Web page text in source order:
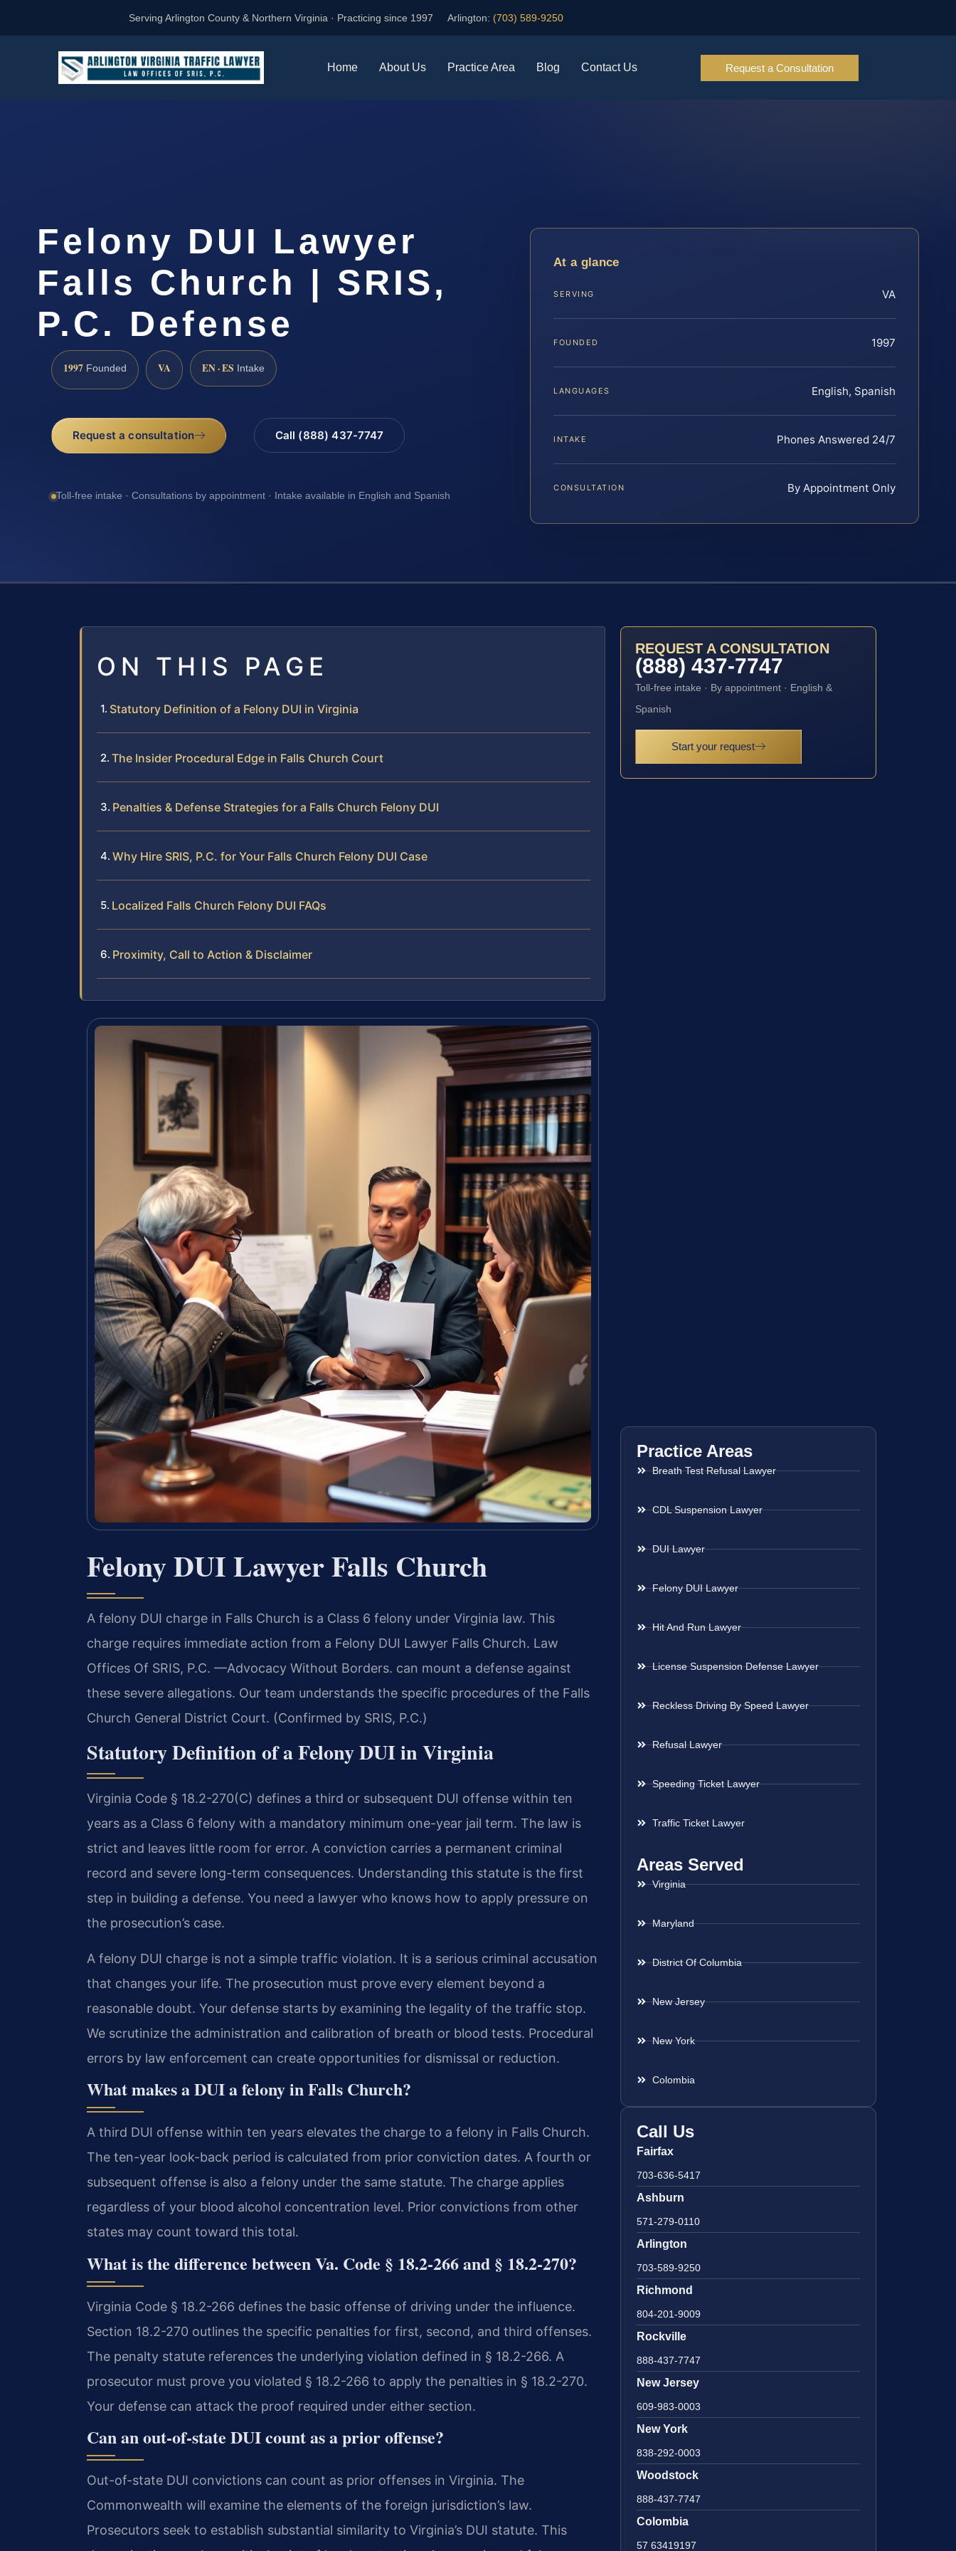
Serving Arlington County & Northern Virginia · Practicing since 1997 Arlington: (703) 589-9250
Home About Us Practice Area Blog Contact Us Request a Consultation
Felony DUI Lawyer
Falls Church | SRIS,
P.C. Defense
1997 Founded VA EN · ES Intake
Request a consultation Call (888) 437-7747
Toll-free intake · Consultations by appointment · Intake available in English and Spanish
At a glance
SERVING VA
FOUNDED 1997
LANGUAGES English, Spanish
INTAKE Phones Answered 24/7
CONSULTATION By Appointment Only
ON THIS PAGE
Statutory Definition of a Felony DUI in Virginia
The Insider Procedural Edge in Falls Church Court
Penalties & Defense Strategies for a Falls Church Felony DUI
Why Hire SRIS, P.C. for Your Falls Church Felony DUI Case
Localized Falls Church Felony DUI FAQs
Proximity, Call to Action & Disclaimer
Felony DUI Lawyer Falls Church
A felony DUI charge in Falls Church is a Class 6 felony under Virginia law. This
charge requires immediate action from a Felony DUI Lawyer Falls Church. Law
Offices Of SRIS, P.C. —Advocacy Without Borders. can mount a defense against
these severe allegations. Our team understands the specific procedures of the Falls
Church General District Court. (Confirmed by SRIS, P.C.)
Statutory Definition of a Felony DUI in Virginia
Virginia Code § 18.2-270(C) defines a third or subsequent DUI offense within ten
years as a Class 6 felony with a mandatory minimum one-year jail term. The law is
strict and leaves little room for error. A conviction carries a permanent criminal
record and severe long-term consequences. Understanding this statute is the first
step in building a defense. You need a lawyer who knows how to apply pressure on
the prosecution’s case.
A felony DUI charge is not a simple traffic violation. It is a serious criminal accusation
that changes your life. The prosecution must prove every element beyond a
reasonable doubt. Your defense starts by examining the legality of the traffic stop.
We scrutinize the administration and calibration of breath or blood tests. Procedural
errors by law enforcement can create opportunities for dismissal or reduction.
What makes a DUI a felony in Falls Church?
A third DUI offense within ten years elevates the charge to a felony in Falls Church.
The ten-year look-back period is calculated from prior conviction dates. A fourth or
subsequent offense is also a felony under the same statute. The charge applies
regardless of your blood alcohol concentration level. Prior convictions from other
states may count toward this total.
What is the difference between Va. Code § 18.2-266 and § 18.2-270?
Virginia Code § 18.2-266 defines the basic offense of driving under the influence.
Section 18.2-270 outlines the specific penalties for first, second, and third offenses.
The penalty statute references the underlying violation defined in § 18.2-266. A
prosecutor must prove you violated § 18.2-266 to apply the penalties in § 18.2-270.
Your defense can attack the proof required under either section.
Can an out-of-state DUI count as a prior offense?
Out-of-state DUI convictions can count as prior offenses in Virginia. The
Commonwealth will examine the elements of the foreign jurisdiction’s law.
Prosecutors seek to establish substantial similarity to Virginia’s DUI statute. This
REQUEST A CONSULTATION
(888) 437-7747
Toll-free intake · By appointment · English &
Spanish
Start your request
Practice Areas
Breath Test Refusal Lawyer
CDL Suspension Lawyer
DUI Lawyer
Felony DUI Lawyer
Hit And Run Lawyer
License Suspension Defense Lawyer
Reckless Driving By Speed Lawyer
Refusal Lawyer
Speeding Ticket Lawyer
Traffic Ticket Lawyer
Areas Served
Virginia
Maryland
District Of Columbia
New Jersey
New York
Colombia
Call Us
Fairfax
703-636-5417
Ashburn
571-279-0110
Arlington
703-589-9250
Richmond
804-201-9009
Rockville
888-437-7747
New Jersey
609-983-0003
New York
838-292-0003
Woodstock
888-437-7747
Colombia
57 63419197